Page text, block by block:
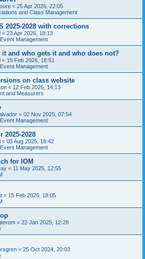
« 25 Apr 2026, 22:05
and Class Management
2025-2028 with corrections
« 23 Apr 2026, 18:13
Management
it and who gets it and who does not?
« 15 Feb 2026, 18:51
Management
on class website
« 12 Feb 2026, 14:13
and Measurers
« 02 Nov 2025, 07:54
Management
2025-2028
« 03 Aug 2025, 16:42
Management
for IOM
« 11 May 2025, 12:55
« 15 Feb 2025, 18:05
« 22 Jan 2025, 12:28
« 25 Oct 2024, 20:03